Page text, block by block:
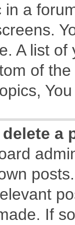
in a
A list
of
a
If